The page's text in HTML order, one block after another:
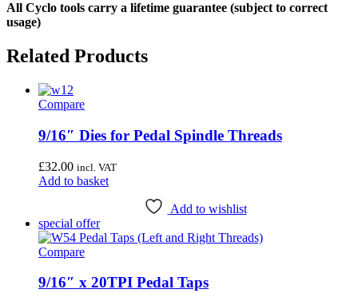
All Cyclo tools carry a lifetime guarantee (subject to correct
usage)
Related Products
Compare
9/16″ Dies for Pedal Spindle Threads
£32.00 incl. VAT
Add to basket
Add to wishlist
special offer
Compare
9/16″ x 20TPI Pedal Taps